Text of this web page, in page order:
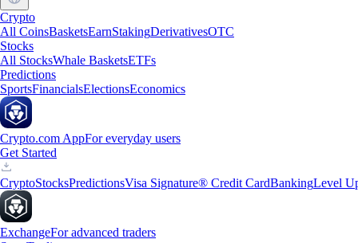
Crypto
All CoinsBasketsEarnStakingDerivativesOTC
Stocks
All StocksWhale BasketsETFs
Predictions
SportsFinancialsElectionsEconomics
Crypto.com AppFor everyday users
Get Started
CryptoStocksPredictionsVisa Signature® Credit CardBankingLevel
ExchangeFor advanced traders